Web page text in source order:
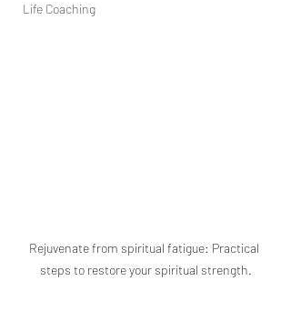
Life Coaching
Rejuvenate from spiritual fatigue: Practical
steps to restore your spiritual strength.